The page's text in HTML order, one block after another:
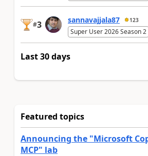
#3 sannavajjala87 123
Super User 2026 Season 2
Last 30 days
Featured topics
Announcing the "Microsoft
MCP" lab